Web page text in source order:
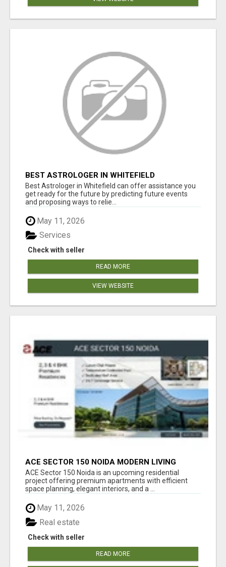
BEST ASTROLOGER IN WHITEFIELD
Best Astrologer in Whitefield can offer assistance you
get ready for the future by predicting future events
and proposing ways to relie...
May 11, 2026
Check with seller
Services
READ MORE
VIEW WEBSITE
ACE SECTOR 150 NOIDA MODERN LIVING
APARTMENTS
ACE Sector 150 Noida is an upcoming residential
project offering premium apartments with efficient
space planning, elegant interiors, and a ...
May 11, 2026
Check with seller
Real estate
READ MORE